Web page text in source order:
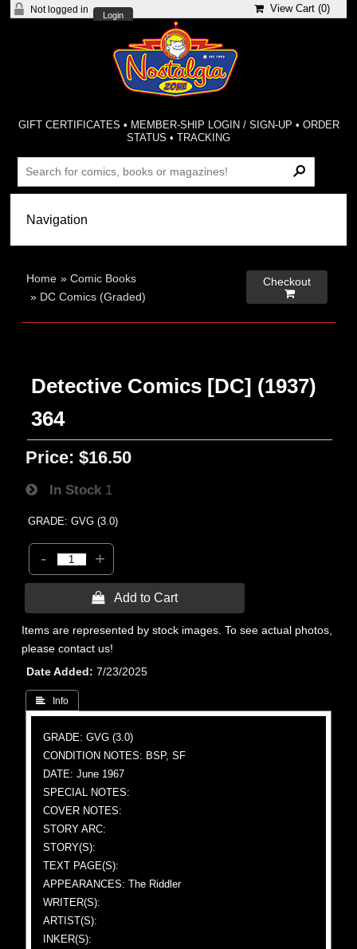
Not logged in
Login
View Cart (0)
GIFT CERTIFICATES • MEMBER-SHIP LOGIN / SIGN-UP • ORDER
STATUS •TRACKING
Home »Comic Books
» DC Comics (Graded)
Checkout

Detective Comics [DC] (1937)
364
Price: $16.50
In Stock 1
GRADE: GVG (3.0)
- +
 Add to Cart
Items are represented by stock images. To see actual photos,
please contact us!
Date Added
7/23/2025
 Info
GRADE: GVG (3.0)
CONDITION NOTES: BSP, SF
DATE: June 1967
SPECIAL NOTES:
COVER NOTES:
STORY ARC:
STORY(S):
TEXT PAGE(S):
APPEARANCES: The Riddler
WRITER(S):
ARTIST(S):
INKER(S):